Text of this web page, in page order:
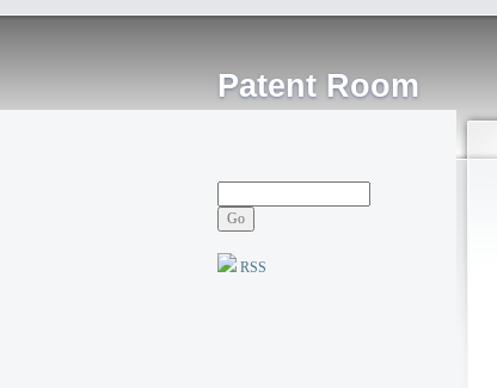
Patent Room
RSS